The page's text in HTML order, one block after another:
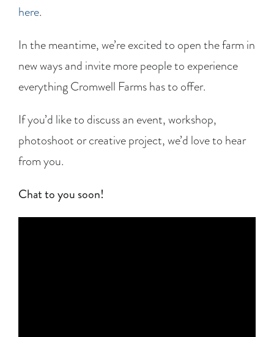
here.
In the meantime, we’re excited to open the farm in
new ways and invite more people to experience
everything Cromwell Farms has to offer.
If you’d like to discuss an event, workshop,
photoshoot or creative project, we’d love to hear
from you.
Chat to you soon!